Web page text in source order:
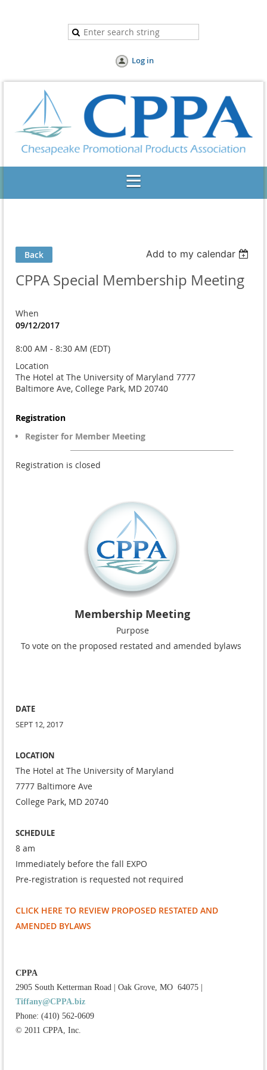
Log in
Back Add to my calendar
CPPA Special Membership Meeting
When
09/12/2017
8:00 AM - 8:30 AM (EDT)
Location
The Hotel at The University of Maryland 7777
Baltimore Ave, College Park, MD 20740
Registration
Register for Member Meeting
Registration is closed
Membership Meeting
Purpose
To vote on the proposed restated and amended bylaws
DATE
SEPT 12, 2017
LOCATION
The Hotel at The University of Maryland
7777 Baltimore Ave
College Park, MD 20740
SCHEDULE
8 am
Immediately before the fall EXPO
Pre-registration is requested not required
CLICK HERE TO REVIEW PROPOSED RESTATED AND
AMENDED BYLAWS
CPPA
2905 South Ketterman Road
Oak Grove, MO 64075
Tiffany@CPPA.biz
Phone: (410) 562-0609
© 2011 CPPA, Inc.